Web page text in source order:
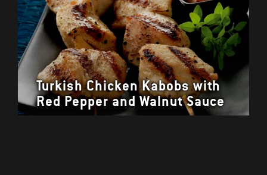
Turkish Chicken Kabobs with
Red Pepper and Walnut Sauce